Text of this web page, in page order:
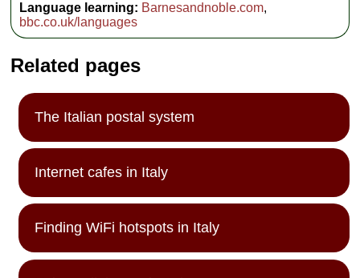
Language learning: Barnesandnoble.com,
bbc.co.uk/languages
Related pages
The Italian postal system
Internet cafes in Italy
Finding WiFi hotspots in Italy